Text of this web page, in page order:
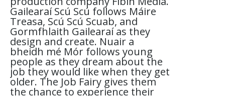
Gailearaí Scú Scú follows Máire
Treasa, Scú Scú Scuab, and
Gormfhlaith Gailearaí as they
design and create. Nuair a
bheidh mé Mór follows young
people as they dream about the
job they would like when they get
older. The Job Fairy gives them
the chance to experience their